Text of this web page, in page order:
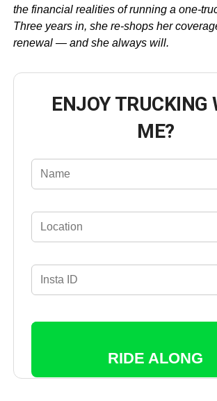
the financial realities of running a one-
Three years in, she re-shops her
renewal — and she always will.
ENJOY TRUCKING
ME?
RIDE ALONG